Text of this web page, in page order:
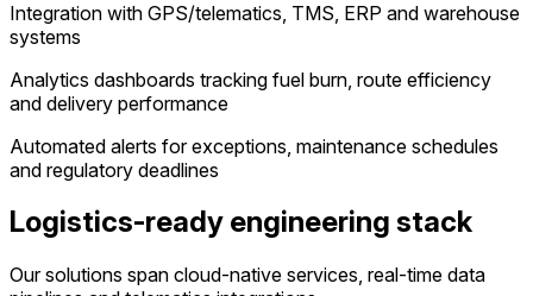
Integration with GPS/telematics, TMS, ERP and warehouse
systems
Analytics dashboards tracking fuel burn, route efficiency
and delivery performance
Automated alerts for exceptions, maintenance schedules
and regulatory deadlines
Logistics-ready engineering stack
Our solutions span cloud-native services, real-time data